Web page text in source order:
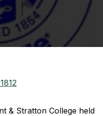
& Stratton College held